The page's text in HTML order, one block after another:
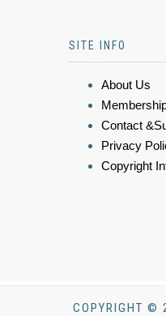
SITE INFO
About Us
Contact
Privacy
Copyright
COPYRIGHT ©